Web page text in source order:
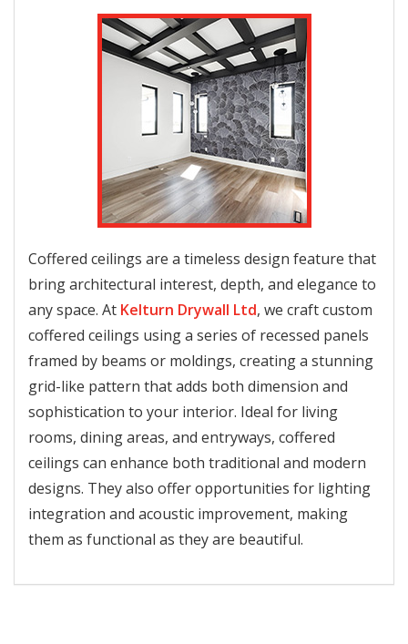
Coffered ceilings are a timeless design feature that
bring architectural interest, depth, and elegance to
any space. At Kelturn Drywall Ltd, we craft custom
coffered ceilings using a series of recessed panels
framed by beams or moldings, creating a stunning
grid-like pattern that adds both dimension and
sophistication to your interior. Ideal for living
rooms, dining areas, and entryways, coffered
ceilings can enhance both traditional and modern
designs. They also offer opportunities for lighting
integration and acoustic improvement, making
them as functional as they are beautiful.